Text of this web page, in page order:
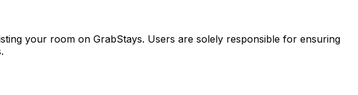
your room on GrabStays. Users are solely responsible for ensuring